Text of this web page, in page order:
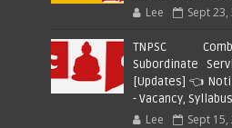
Lee Sept 23,
TNPSC
Subordinate
[Updates] 👈
- Vacancy, Syllabus
Lee Sept 15,